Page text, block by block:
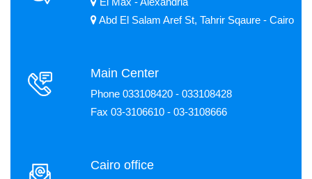
Abd El Salam Aref St, Tahrir Sqaure - Cairo
Main Center
Phone 033108420 - 033108428
Fax 03-3106610 - 03-3108666
Cairo office